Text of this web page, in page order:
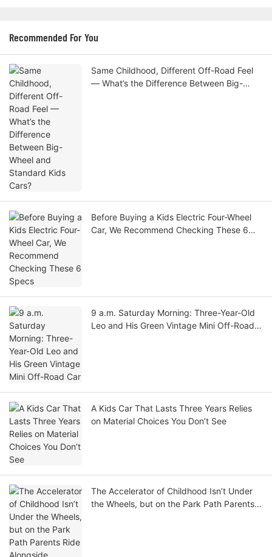
Recommended For You
Same Childhood, Different Off-Road Feel
— What’s the Difference Between Big-
Before Buying a Kids Electric Four-Wheel
Car, We Recommend Checking These 6
9 a.m. Saturday Morning: Three-Year-Old
Leo and His Green Vintage Mini Off-Road
A Kids Car That Lasts Three Years Relies
on Material Choices You Don’t See
The Accelerator of Childhood Isn’t Under
the Wheels, but on the Park Path Parents